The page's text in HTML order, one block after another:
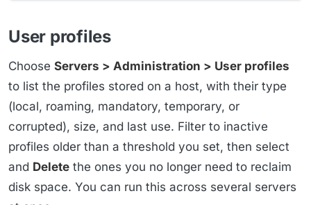
User profiles
Choose Servers > Administration > User profiles
to list the profiles stored on a host, with their type
(local, roaming, mandatory, temporary, or
corrupted), size, and last use. Filter to inactive
profiles older than a threshold you set, then select
and Delete the ones you no longer need to reclaim
disk space. You can run this across several servers